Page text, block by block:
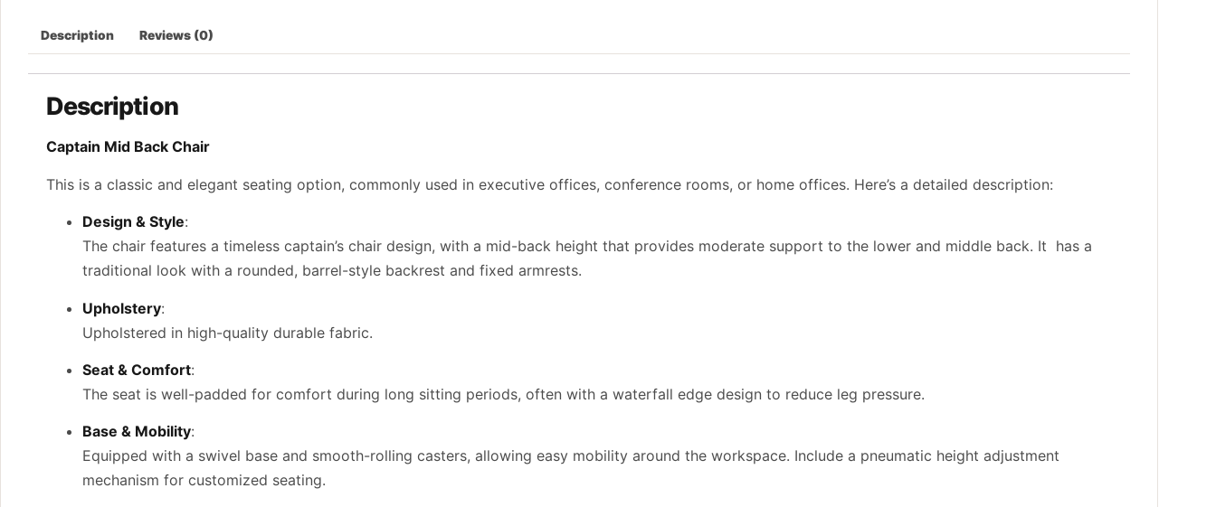
Description Reviews (0)
Description
Captain Mid Back Chair
This is a classic and elegant seating option, commonly used in executive offices, conference rooms, or home offices. Here’s a detailed description:
Design & Style:
The chair features a timeless captain’s chair design, with a mid-back height that provides moderate support to the lower and middle back. It has a
traditional look with a rounded, barrel-style backrest and fixed armrests.
Upholstery:
Upholstered in high-quality durable fabric.
Seat & Comfort:
The seat is well-padded for comfort during long sitting periods, often with a waterfall edge design to reduce leg pressure.
Base & Mobility:
Equipped with a swivel base and smooth-rolling casters, allowing easy mobility around the workspace. Include a pneumatic height adjustment
mechanism for customized seating.